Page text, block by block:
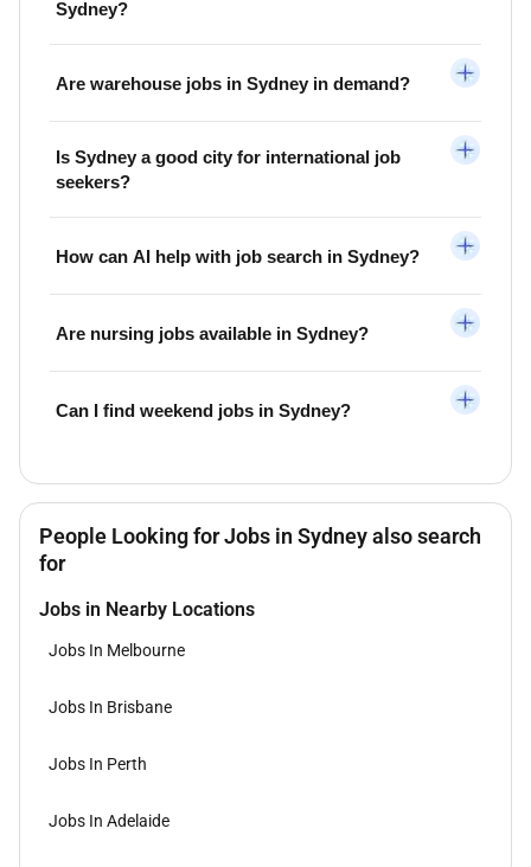
Sydney?
Are warehouse jobs in Sydney in demand?
Is Sydney a good city for international job
seekers?
How can AI help with job search in Sydney?
Are nursing jobs available in Sydney?
Can I find weekend jobs in Sydney?
People Looking for Jobs in Sydney also search
for
Jobs in Nearby Locations
Jobs In Melbourne
Jobs In Brisbane
Jobs In Perth
Jobs In Adelaide